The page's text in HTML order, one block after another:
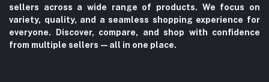
sellers across a wide range of products. We focus on
variety, quality, and a seamless shopping experience for
everyone. Discover, compare, and shop with confidence
from multiple sellers—all in one place.